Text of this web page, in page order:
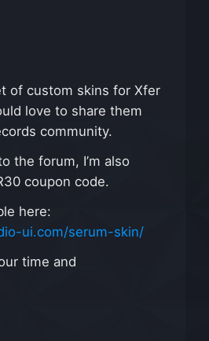
of custom skins for Xfer
love to share them
community.
the forum, I’m also
coupon code.
here:
ui.com/serum-skin/
time and